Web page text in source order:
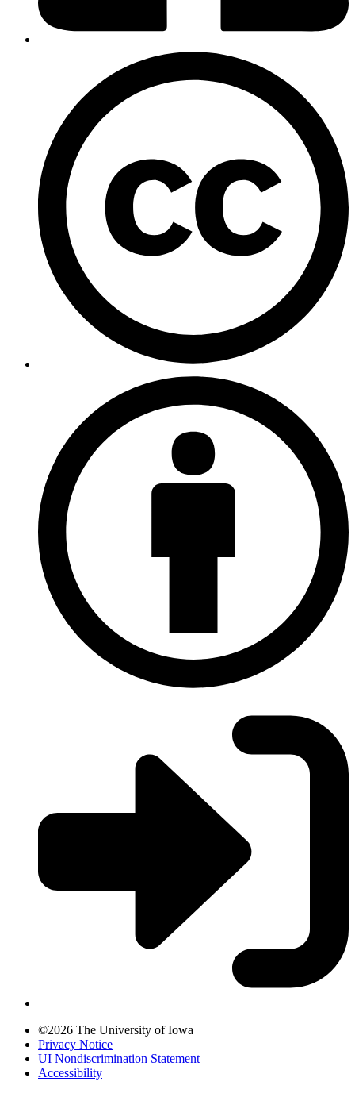
©2026 The University of Iowa
Privacy Notice
UI Nondiscrimination Statement
Accessibility